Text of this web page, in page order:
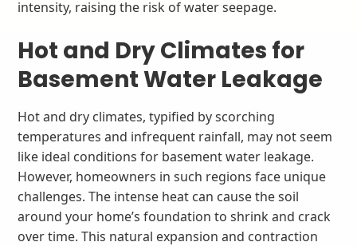
intensity, raising the risk of water seepage.
Hot and Dry Climates for
Basement Water Leakage
Hot and dry climates, typified by scorching
temperatures and infrequent rainfall, may not seem
like ideal conditions for basement water leakage.
However, homeowners in such regions face unique
challenges. The intense heat can cause the soil
around your home’s foundation to shrink and crack
over time. This natural expansion and contraction